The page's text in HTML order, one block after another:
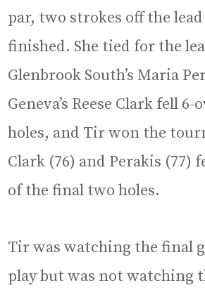
par, two strokes off the
finished. She tied for the
Glenbrook South’s Maria
Geneva’s Reese Clark fell 6-
holes, and Tir won the
Clark (76) and Perakis (77)
of the final two holes.
Tir was watching the final
play but was not watching